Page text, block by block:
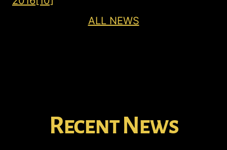
ALL NEWS
Recent News